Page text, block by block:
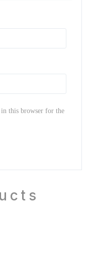
this browser for the